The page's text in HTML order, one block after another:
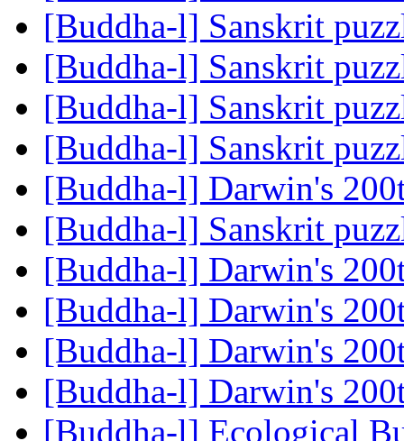
[Buddha-l] Sanskrit
[Buddha-l] Sanskrit
[Buddha-l] Sanskrit
[Buddha-l] Sanskrit
[Buddha-l] Darwin's
[Buddha-l] Sanskrit
[Buddha-l] Darwin's
[Buddha-l] Darwin's
[Buddha-l] Darwin's
[Buddha-l] Darwin's
[Buddha-l] Ecological